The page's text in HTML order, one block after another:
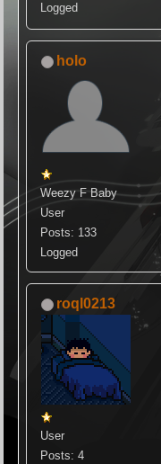
Logged
holo
Weezy F Baby
User
Posts: 133
Logged
roql0213
User
Posts: 4